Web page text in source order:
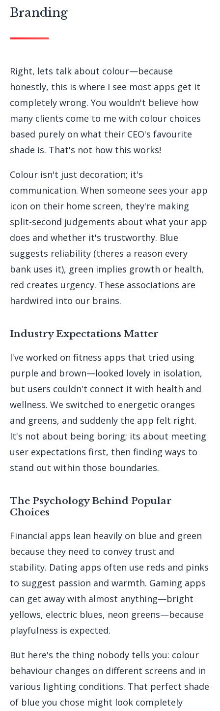
Branding
Right, lets talk about colour—because
honestly, this is where I see most apps get it
completely wrong. You wouldn't believe how
many clients come to me with colour choices
based purely on what their CEO's favourite
shade is. That's not how this works!
Colour isn't just decoration; it's
communication. When someone sees your app
icon on their home screen, they're making
split-second judgements about what your app
does and whether it's trustworthy. Blue
suggests reliability (theres a reason every
bank uses it), green implies growth or health,
red creates urgency. These associations are
hardwired into our brains.
Industry Expectations Matter
I've worked on fitness apps that tried using
purple and brown—looked lovely in isolation,
but users couldn't connect it with health and
wellness. We switched to energetic oranges
and greens, and suddenly the app felt right.
It's not about being boring; its about meeting
user expectations first, then finding ways to
stand out within those boundaries.
The Psychology Behind Popular
Choices
Financial apps lean heavily on blue and green
because they need to convey trust and
stability. Dating apps often use reds and pinks
to suggest passion and warmth. Gaming apps
can get away with almost anything—bright
yellows, electric blues, neon greens—because
playfulness is expected.
But here's the thing nobody tells you: colour
behaviour changes on different screens and in
various lighting conditions. That perfect shade
of blue you chose might look completely